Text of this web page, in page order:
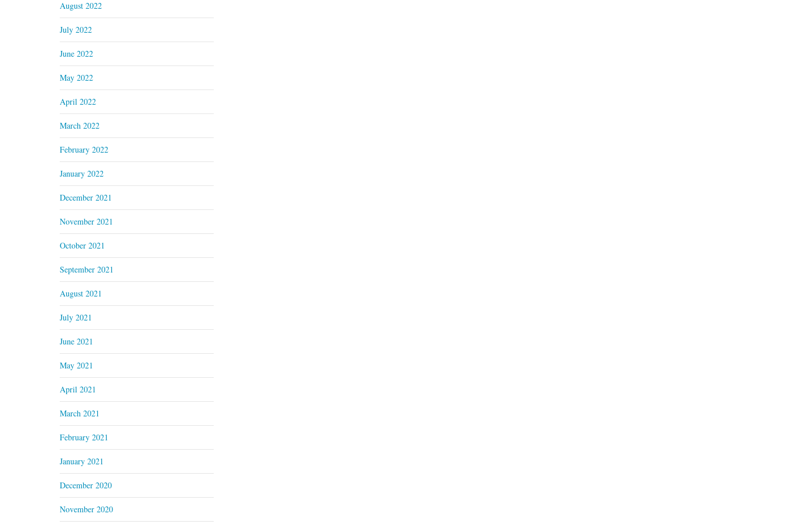
August 2022
July 2022
June 2022
May 2022
April 2022
March 2022
February 2022
January 2022
December 2021
November 2021
October 2021
September 2021
August 2021
July 2021
June 2021
May 2021
April 2021
March 2021
February 2021
January 2021
December 2020
November 2020